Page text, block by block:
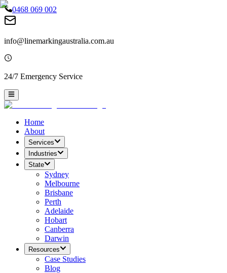
0468 069 002
info@linemarkingaustralia.com.au
24/7 Emergency Service
Home
About
Services
Industries
State
Sydney
Melbourne
Brisbane
Perth
Adelaide
Hobart
Canberra
Darwin
Resources
Case Studies
Blog